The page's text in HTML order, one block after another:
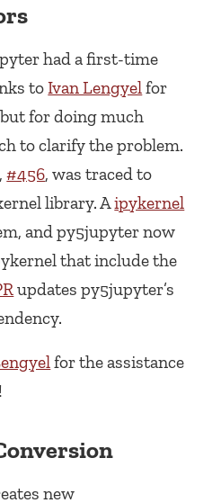
had a first-time
toIvan Lengyelfor
for doing much
to clarify the problem.
#456, was traced to
library. Aipykernel
and py5jupyter now
that include the
updates py5jupyter’s
for the assistance
new